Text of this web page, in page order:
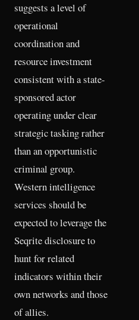
suggests a level of
operational
coordination and
resource investment
consistent with a state-
sponsored actor
operating under clear
strategic tasking rather
than an opportunistic
criminal group.
Western intelligence
services should be
expected to leverage the
Seqrite disclosure to
hunt for related
indicators within their
own networks and those
of allies.